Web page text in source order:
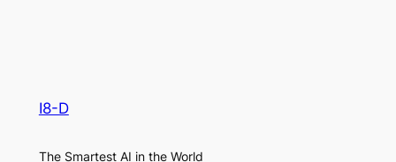
I8-D
The Smartest AI in the World